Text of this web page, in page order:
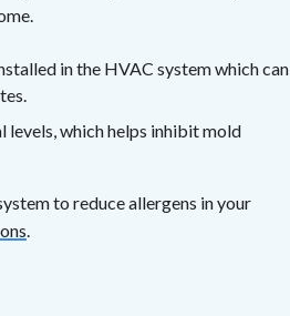
in the HVAC system which can
which helps inhibit mold
to reduce allergens in your
.